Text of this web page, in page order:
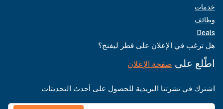
خدمات
وظائف
Deals
هل ترغب في الإعلان على قطر ليفنج؟
اطّلع على صفحة الإعلان
اشترك في نشرتنا البريدية للحصول على أحدث التحديثات